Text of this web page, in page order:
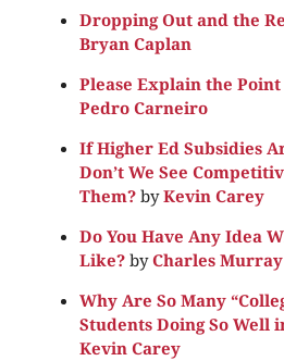
Dropping Out and the
Bryan Caplan
Please Explain the
Pedro Carneiro
If Higher Ed Subsidies
Don’t We See
Them? byKevin Carey
Do You Have Any Idea
Like? byCharles Murray
Why Are So Many
Students Doing So Well
Kevin Carey